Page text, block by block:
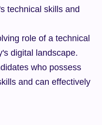
technical skills and
role of a technical
digital landscape.
who possess
and can effectively